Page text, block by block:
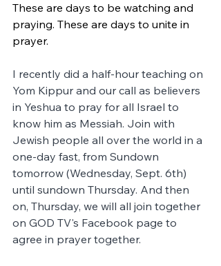
These are days to be watching and
praying. These are days to unite in
prayer.
I recently did a half-hour teaching on
Yom Kippur and our call as believers
in Yeshua to pray for all Israel to
know him as Messiah. Join with
Jewish people all over the world in a
one-day fast, from Sundown
tomorrow (Wednesday, Sept. 6th)
until sundown Thursday. And then
on, Thursday, we will all join together
on GOD TV's Facebook page to
agree in prayer together.